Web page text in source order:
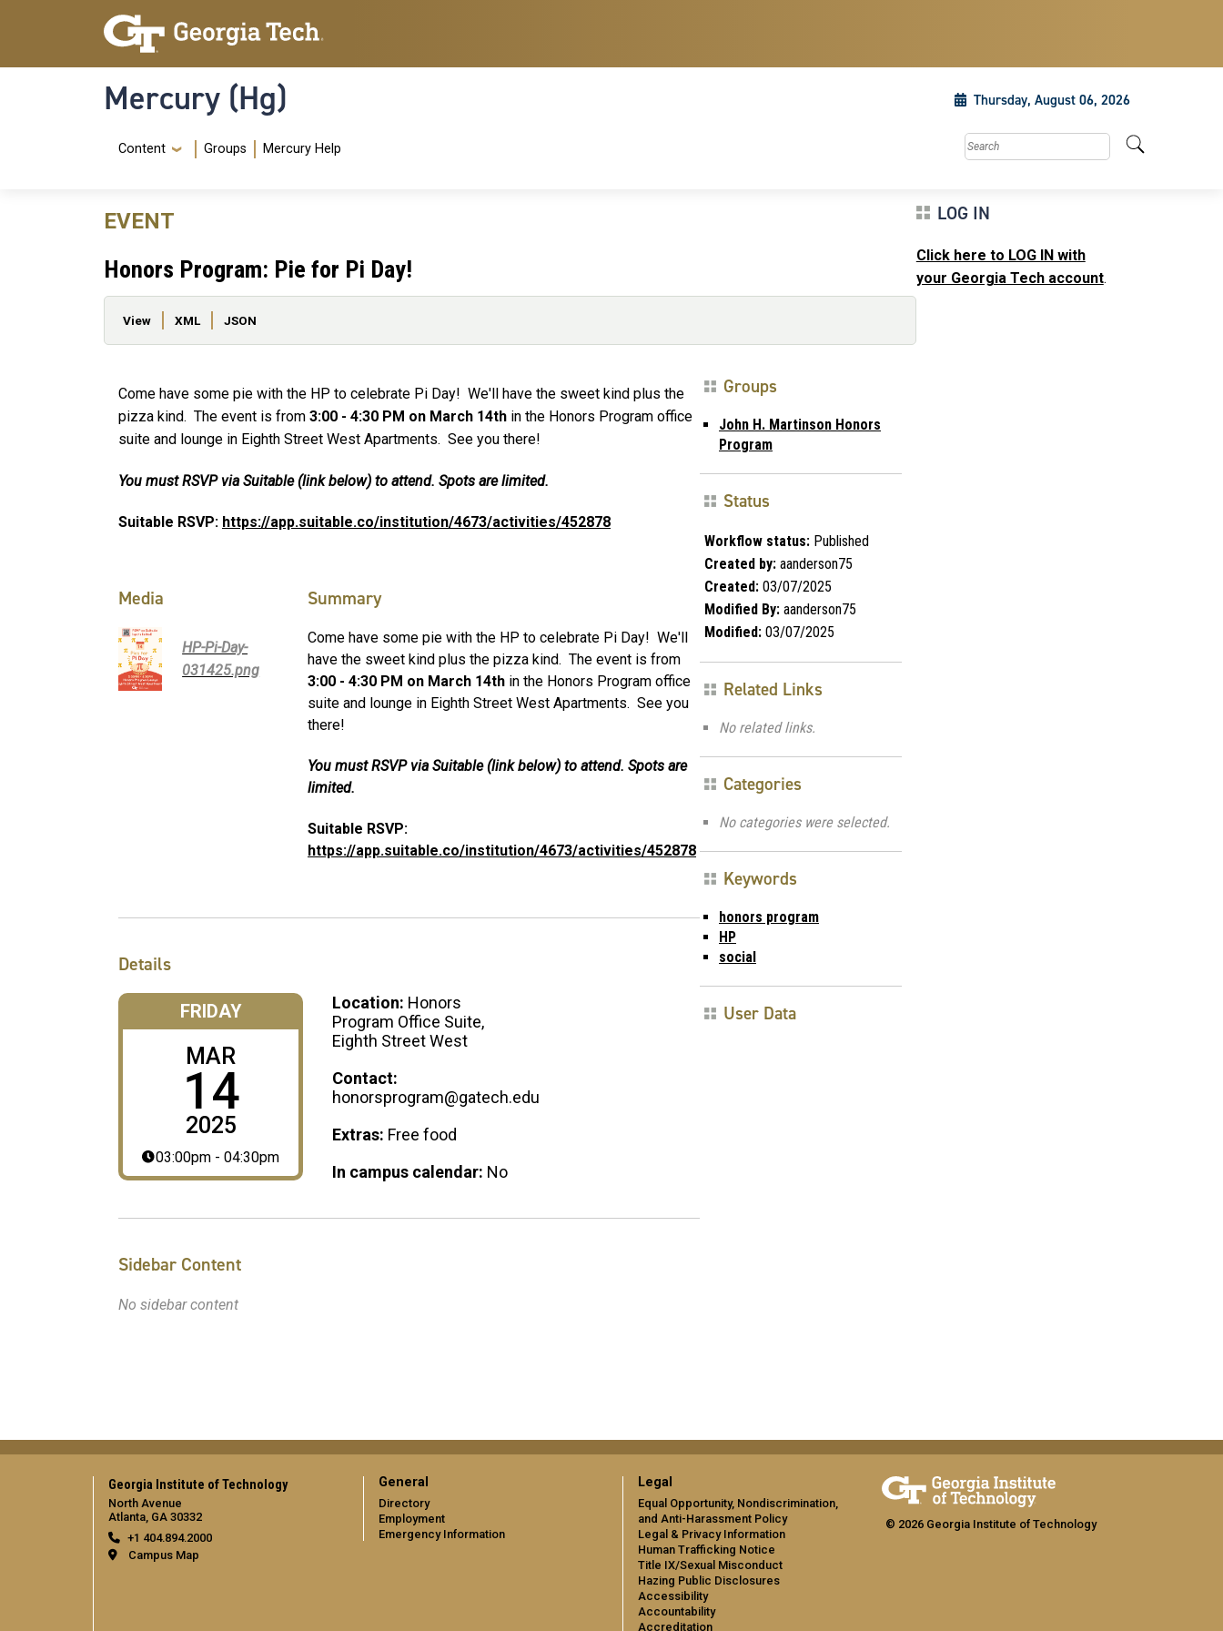
Skip to main content
Skip To Keyboard Navigation
Mercury (Hg) Thursday, August 06, 2026
Navigation Menu
Content Groups Mercury Help Search this site
EVENT
Honors Program: Pie for Pi Day!
Primary tabs
View XML JSON
Come have some pie with the HP to celebrate Pi Day! We'll have the sweet kind plus the
pizza kind. The event is from 3:00 - 4:30 PM on March 14th in the Honors Program office
suite and lounge in Eighth Street West Apartments. See you there!
You must RSVP via Suitable (link below) to attend. Spots are limited.
Suitable RSVP: https://app.suitable.co/institution/4673/activities/452878
Media
HP-Pi-Day-
031425.png
Summary
Come have some pie with the HP to celebrate Pi Day! We'll
have the sweet kind plus the pizza kind. The event is from
3:00 - 4:30 PM on March 14th in the Honors Program office
suite and lounge in Eighth Street West Apartments. See you
there!
You must RSVP via Suitable (link below) to attend. Spots are
limited.
Suitable RSVP:
https://app.suitable.co/institution/4673/activities/452878
Details
FRIDAY
MAR
14
2025
03:00pm - 04:30pm
Location: Honors
Program Office Suite,
Eighth Street West
Contact:
honorsprogram@gatech.edu
Extras: Free food
In campus calendar: No
Sidebar Content
No sidebar content
Groups
John H. Martinson Honors
Program
Status
Workflow status: Published
Created by: aanderson75
Created: 03/07/2025
Modified By: aanderson75
Modified: 03/07/2025
Related Links
No related links.
Categories
No categories were selected.
Keywords
honors program
HP
social
User Data
LOG IN
Click here to LOG IN with
your Georgia Tech account.
Georgia Institute of Technology
North Avenue
Atlanta, GA 30332
+1 404.894.2000
Campus Map
General
Directory
Employment
Emergency Information
Legal
Equal Opportunity, Nondiscrimination,
and Anti-Harassment Policy
Legal & Privacy Information
Human Trafficking Notice
Title IX/Sexual Misconduct
Hazing Public Disclosures
Accessibility
Accountability
Accreditation
© 2026 Georgia Institute of Technology